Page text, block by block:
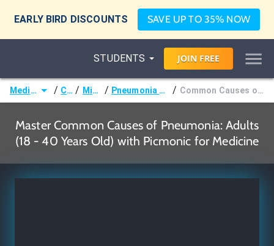
EARLY BIRD DISCOUNTS SAVE UP TO 35% NOW
STUDENTS JOIN FREE
Medicine (MD/DO) / Courses / Microbiology / Pneumonia Causative Organisms by Age / Common Causes of Pneumonia: Adults (18 - 40 Years Old)
Master Common Causes of Pneumonia: Adults
(18 - 40 Years Old) with Picmonic for Medicine